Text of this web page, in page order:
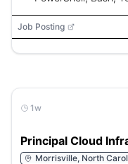
for Internet
Standardization
Job Posting
1w
Principal Cloud
Morrisville, North